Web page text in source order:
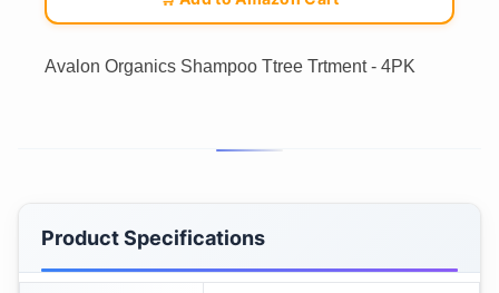
Avalon Organics Shampoo Ttree Trtment - 4PK
Product Specifications